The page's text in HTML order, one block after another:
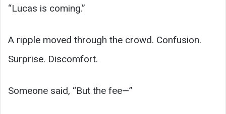
“Lucas is coming.”
A ripple moved through the crowd. Confusion.
Surprise. Discomfort.
Someone said, “But the fee—”